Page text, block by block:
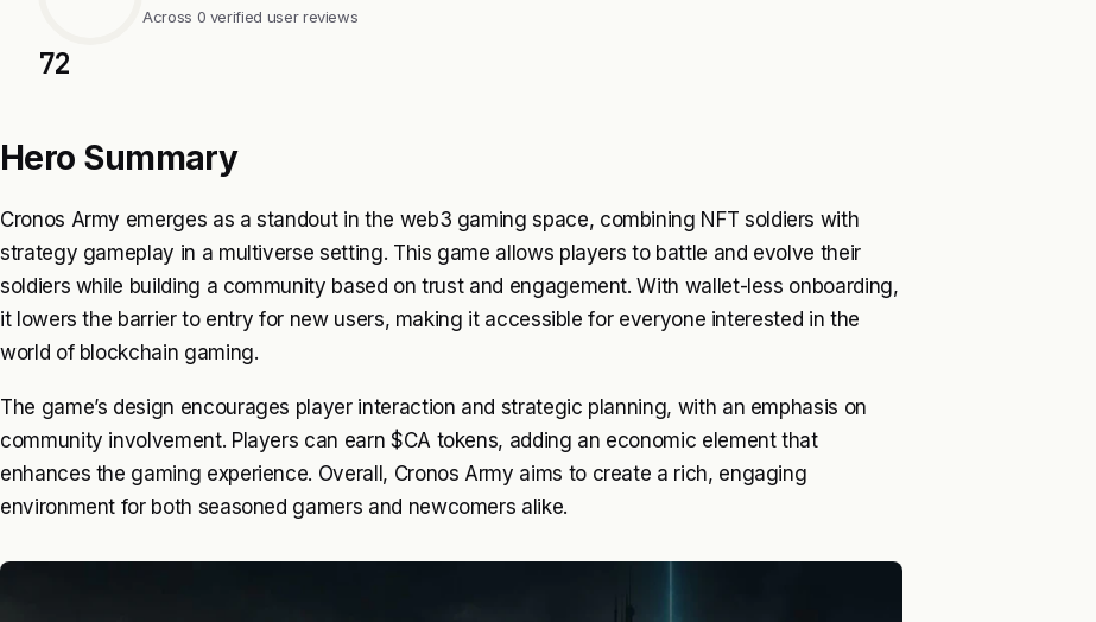
72
Across 0 verified user reviews
Hero Summary
Cronos Army emerges as a standout in the web3 gaming space, combining NFT soldiers with
strategy gameplay in a multiverse setting. This game allows players to battle and evolve their
soldiers while building a community based on trust and engagement. With wallet-less onboarding,
it lowers the barrier to entry for new users, making it accessible for everyone interested in the
world of blockchain gaming.
The game’s design encourages player interaction and strategic planning, with an emphasis on
community involvement. Players can earn $CA tokens, adding an economic element that
enhances the gaming experience. Overall, Cronos Army aims to create a rich, engaging
environment for both seasoned gamers and newcomers alike.